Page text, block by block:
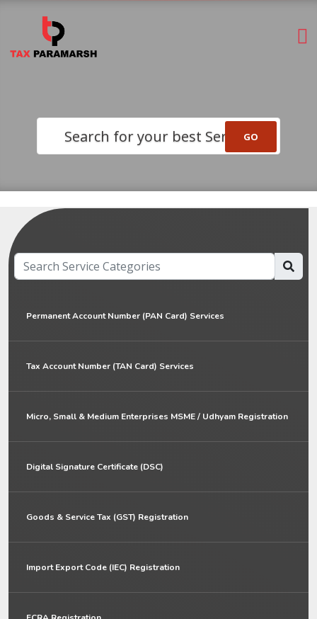
Permanent Account Number (PAN Card) Services
Tax Account Number (TAN Card) Services
Micro, Small & Medium Enterprises MSME / Udhyam Registration
Digital Signature Certificate (DSC)
Goods & Service Tax (GST) Registration
Import Export Code (IEC) Registration